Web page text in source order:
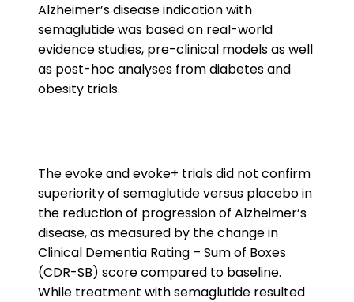
Alzheimer’s disease indication with
semaglutide was based on real-world
evidence studies, pre-clinical models as well
as post-hoc analyses from diabetes and
obesity trials.
The evoke and evoke+ trials did not confirm
superiority of semaglutide versus placebo in
the reduction of progression of Alzheimer’s
disease, as measured by the change in
Clinical Dementia Rating – Sum of Boxes
(CDR-SB) score compared to baseline.
While treatment with semaglutide resulted